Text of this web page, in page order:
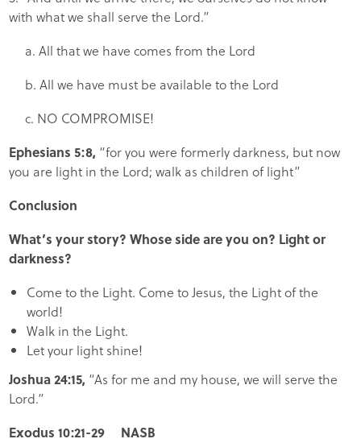
with what we shall serve the Lord.”
a. All that we have comes from the Lord
b. All we have must be available to the Lord
c. NO COMPROMISE!
Ephesians 5:8, “for you were formerly darkness, but now
you are light in the Lord; walk as children of light”
Conclusion
What’s your story? Whose side are you on? Light or
darkness?
Come to the Light. Come to Jesus, the Light of the
world!
Walk in the Light.
Let your light shine!
Joshua 24:15, “As for me and my house, we will serve the
Lord.”
Exodus 10:21-29 NASB